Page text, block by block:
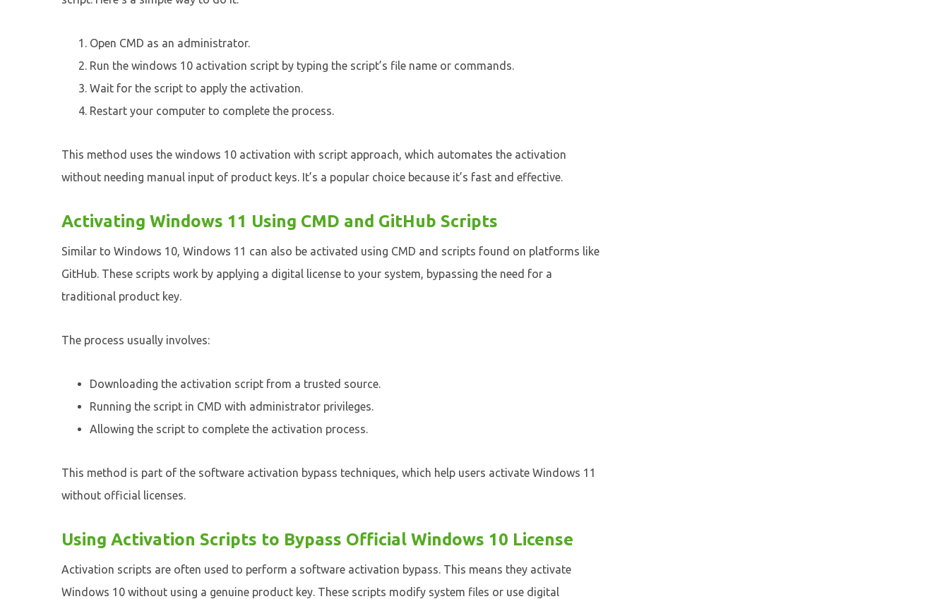
Open CMD as an administrator.
Run the windows 10 activation script by typing the script’s file name or commands.
Wait for the script to apply the activation.
Restart your computer to complete the process.
This method uses the windows 10 activation with script approach, which automates the activation
without needing manual input of product keys. It’s a popular choice because it’s fast and effective.
Activating Windows 11 Using CMD and GitHub Scripts
Similar to Windows 10, Windows 11 can also be activated using CMD and scripts found on platforms like
GitHub. These scripts work by applying a digital license to your system, bypassing the need for a
traditional product key.
The process usually involves:
Downloading the activation script from a trusted source.
Running the script in CMD with administrator privileges.
Allowing the script to complete the activation process.
This method is part of the software activation bypass techniques, which help users activate Windows 11
without official licenses.
Using Activation Scripts to Bypass Official Windows 10 License
Activation scripts are often used to perform a software activation bypass. This means they activate
Windows 10 without using a genuine product key. These scripts modify system files or use digital